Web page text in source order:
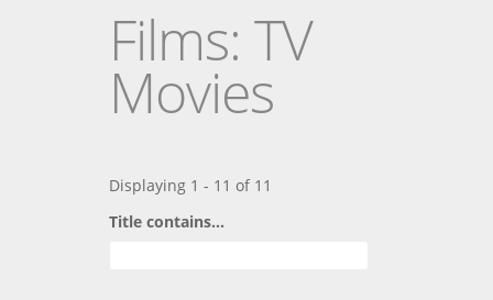
Films: TV
Movies
Displaying 1 - 11 of 11
Title contains...